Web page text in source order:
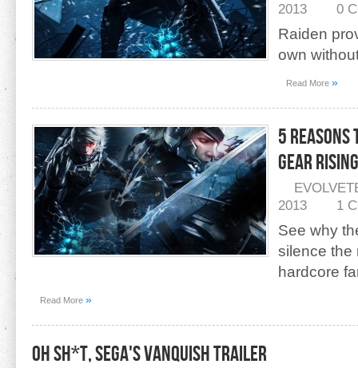
2013
0
Raiden
own
Read More »
5
Gear
2013
1
See why
silence the
hardcore
Read More »
Oh Sh*t, Sega's Vanquish Trailer